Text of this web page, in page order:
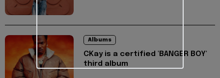
Albums
CKay is a certified 'BANGER BOY'
third album